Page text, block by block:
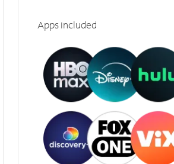
Apps included